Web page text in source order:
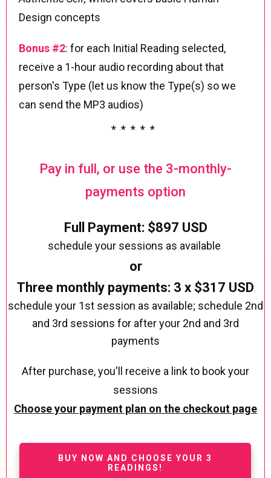
Design concepts
Bonus #2: for each Initial Reading selected,
receive a 1-hour audio recording about that
person's Type (let us know the Type(s) so we
can send the MP3 audios)
* * * * *
Pay in full, or use the 3-monthly-
payments option
Full Payment: $897 USD
schedule your sessions as available
or
Three monthly payments: 3 x $317 USD
schedule your 1st session as available; schedule 2nd
and 3rd sessions for after your 2nd and 3rd
payments
After purchase, you'll receive a link to book your
sessions
Choose your payment plan on the checkout page
BUY NOW AND CHOOSE YOUR 3
READINGS!